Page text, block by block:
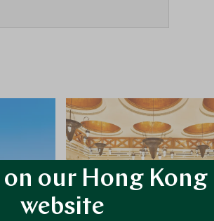
on our Hong Kong
website